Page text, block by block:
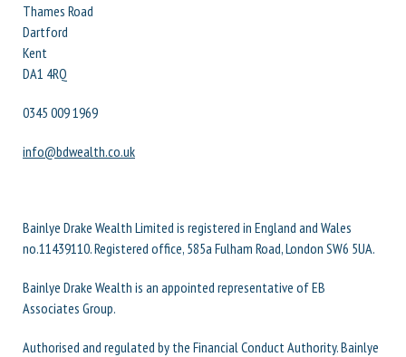
Thames Road
Dartford
Kent
DA1 4RQ
0345 009 1969
info@bdwealth.co.uk
Bainlye Drake Wealth Limited is registered in England and Wales
no.11439110. Registered office, 585a Fulham Road, London SW6 5UA.
Bainlye Drake Wealth is an appointed representative of EB
Associates Group.
Authorised and regulated by the Financial Conduct Authority. Bainlye